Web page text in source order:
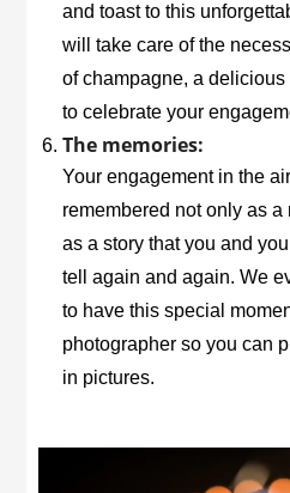
and toast to this
will take care of the
of champagne, a
to celebrate your
The memories:
Your engagement in the
remembered not only as
as a story that you and
tell again and again. We
to have this special
photographer so you can
in pictures.